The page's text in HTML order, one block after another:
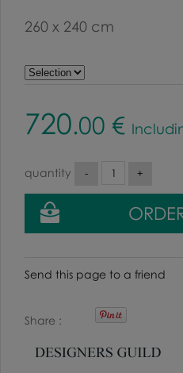
260 x 240 cm
720.00 €
quantity
Send this page to a friend
Share